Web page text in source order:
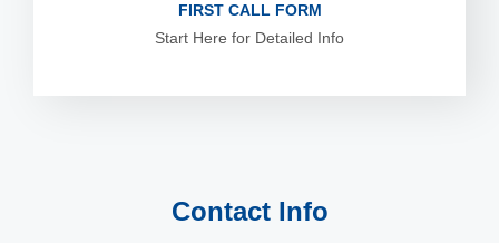
FIRST CALL FORM
Start Here for Detailed Info
Contact Info